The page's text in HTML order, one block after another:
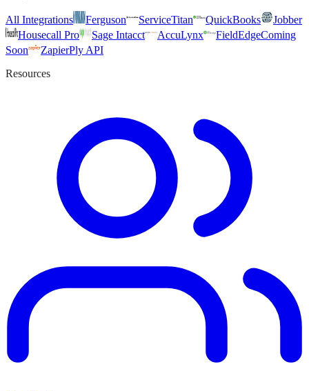
All Integrations Ferguson ServiceTitan QuickBooks
Jobber
Housecall Pro
Sage Intacct AccuLynx FieldEdgeComing
Soon
ZapierPly API
Resources